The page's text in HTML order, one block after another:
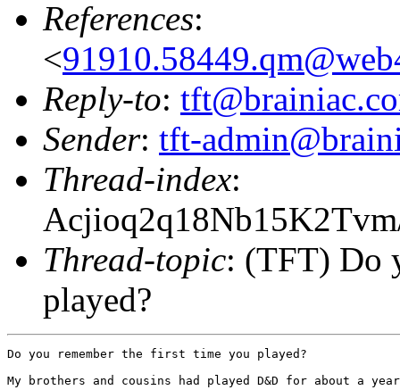
References:
<
Reply-to:
Sender: tft-
Thread-index:
Thread-topic: (TFT) Do
played?
Do you remember the first time you played?
My brothers and cousins had played D&D for about a